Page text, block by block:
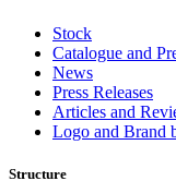
Stock
Catalogue and
News
Press Releases
Articles and
Logo and Brand
Structure